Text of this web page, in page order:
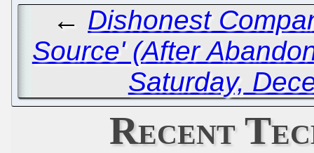
← Dishonest
Source' (After
Saturday,
Recent